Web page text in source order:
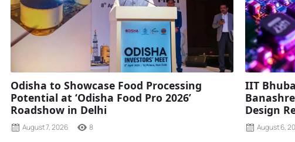
Odisha to Showcase Food Processing
Potential at ‘Odisha Food Pro 2026’
Roadshow in Delhi
August 7, 2026 8
IIT
Design
August 6,